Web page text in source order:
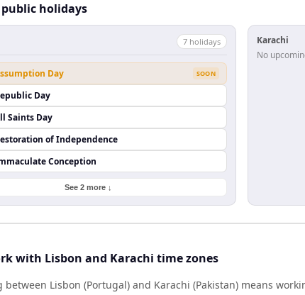
holidays
7 holidays
Day SOON
Day
Saints Day
of Independence
Conception
See 2 more ↓
Karachi
No
with Lisbon and Karachi time zones
between Lisbon (Portugal) and Karachi (Pakistan) means